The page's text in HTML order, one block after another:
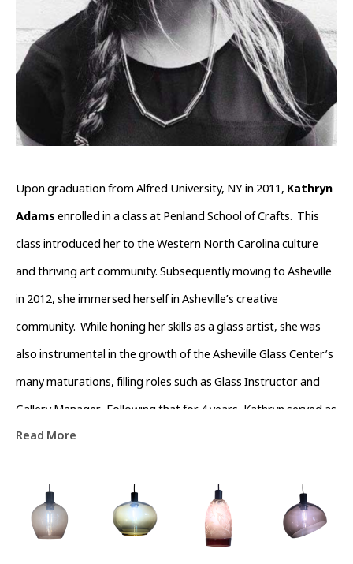
Upon graduation from Alfred University, NY in 2011, Kathryn
Adams enrolled in a class at Penland School of Crafts.  This
class introduced her to the Western North Carolina culture
and thriving art community. Subsequently moving to Asheville
in 2012, she immersed herself in Asheville’s creative
community.  While honing her skills as a glass artist, she was
also instrumental in the growth of the Asheville Glass Center’s
many maturations, filling roles such as Glass Instructor and
Gallery Manager.  Following that for 4 years, Kathryn served as
Operations Director of The North Carolina  Glass Center.
River Arts District Business Association to help channel the
growth of the River Arts District.  Currently she is dedicated to
being a full-time artist that is passionate about working with
Read More